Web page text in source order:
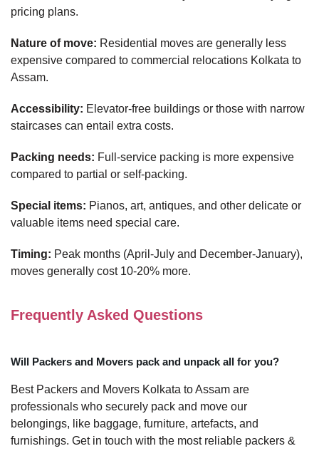
pricing plans.
Nature of move: Residential moves are generally less
expensive compared to commercial relocations Kolkata to
Assam.
Accessibility: Elevator-free buildings or those with narrow
staircases can entail extra costs.
Packing needs: Full-service packing is more expensive
compared to partial or self-packing.
Special items: Pianos, art, antiques, and other delicate or
valuable items need special care.
Timing: Peak months (April-July and December-January),
moves generally cost 10-20% more.
Frequently Asked Questions
Will Packers and Movers pack and unpack all for you?
Best Packers and Movers Kolkata to Assam are
professionals who securely pack and move our
belongings, like baggage, furniture, artefacts, and
furnishings. Get in touch with the most reliable packers &